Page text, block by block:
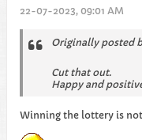
22-07-2023, 09:01 AM
Originally posted
Cut that out.
Happy and
Winning the lottery is